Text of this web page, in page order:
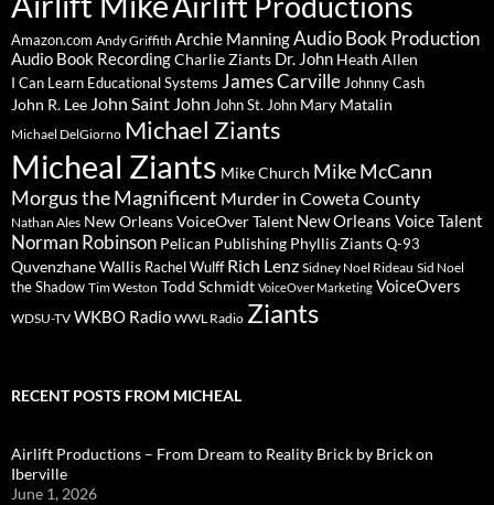
Amazon.com Andy Griffith Archie ManningAudio Book Production
Audio Book RecordingCharlie Ziants Dr. John Heath Allen
I Can Learn Educational Systems James CarvilleJohnny Cash
John R. Lee John Saint John John St. John Mary Matalin
Michael DelGiorno Michael Ziants
Micheal Ziants Mike Church Mike McCann
Morgus the Magnificent Murder in Coweta County
Nathan Ales New Orleans VoiceOver Talent New Orleans Voice Talent
Norman Robinson Pelican Publishing Phyllis ZiantsQ-93
Quvenzhane Wallis Rachel Wulff Rich Lenz Sidney Noel Rideau Sid Noel
the Shadow Tim Weston Todd Schmidt VoiceOver Marketing VoiceOvers
WDSU-TV WKBO Radio WWL Radio Ziants
RECENT POSTS FROM MICHEAL
Airlift Productions – From Dream to Reality Brick by Brick on
Iberville
June 1, 2026